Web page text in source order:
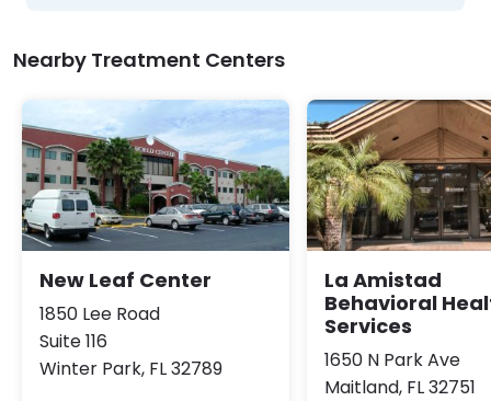
Nearby Treatment Centers
New Leaf Center
1850 Lee Road
Suite 116
Winter Park, FL 32789
La Amistad
Behavioral
Services
1650 N Park Ave
Maitland, FL 32751